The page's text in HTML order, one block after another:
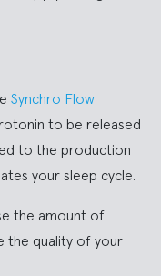
Synchro Flow
to be released
to the production
your sleep cycle.
the amount of
the quality of your